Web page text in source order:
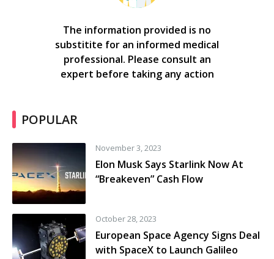
The information provided is no
substitite for an informed medical
professional. Please consult an
expert before taking any action
POPULAR
November 3, 2023
Elon Musk Says Starlink Now At
“Breakeven” Cash Flow
October 28, 2023
European Space Agency Signs Deal
with SpaceX to Launch Galileo